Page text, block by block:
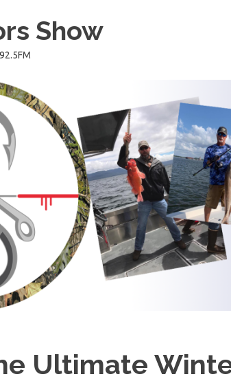
Show
Ultimate